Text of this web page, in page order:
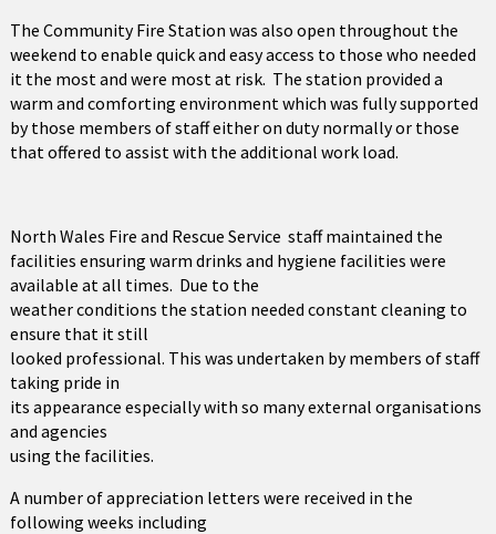
The Community Fire Station was also open throughout the
weekend to enable quick and easy access to those who needed
it the most and were most at risk. The station provided a
warm and comforting environment which was fully supported
by those members of staff either on duty normally or those
that offered to assist with the additional work load.
North Wales Fire and Rescue Service staff maintained the
facilities ensuring warm drinks and hygiene facilities were
available at all times. Due to the
weather conditions the station needed constant cleaning to
ensure that it still
looked professional. This was undertaken by members of staff
taking pride in
its appearance especially with so many external organisations
and agencies
using the facilities.
A number of appreciation letters were received in the
following weeks including